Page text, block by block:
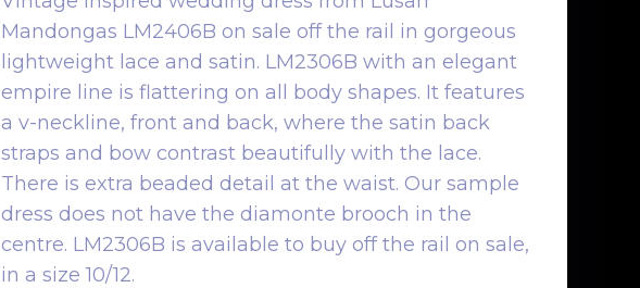
Mandongas LM2406B on sale off the rail in gorgeous
lightweight lace and satin. LM2306B with an elegant
empire line is flattering on all body shapes. It features
a v-neckline, front and back, where the satin back
straps and bow contrast beautifully with the lace.
There is extra beaded detail at the waist. Our sample
dress does not have the diamonte brooch in the
centre. LM2306B is available to buy off the rail on sale,
in a size 10/12.